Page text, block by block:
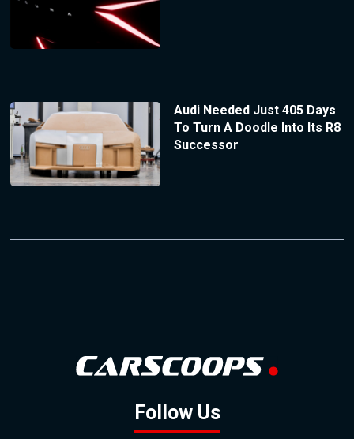
Audi Needed Just 405 Days
To Turn A Doodle Into Its R8
Successor
Follow Us